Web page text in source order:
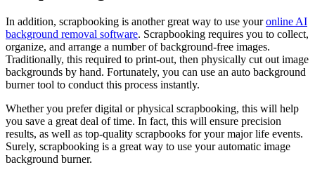
In addition, scrapbooking is another great way to use youronline AI
background removal software. Scrapbooking requires you to collect,
organize, and arrange a number of background-free images.
Traditionally, this required to print-out, then physically cut out image
backgrounds by hand. Fortunately, you can use an auto background
burner tool to conduct this process instantly.
Whether you prefer digital or physical scrapbooking, this will help
you save a great deal of time. In fact, this will ensure precision
results, as well as top-quality scrapbooks for your major life events.
Surely, scrapbooking is a great way to use your automatic image
background burner.